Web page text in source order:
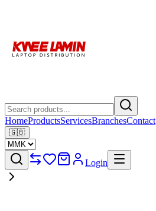
HomeProductsServicesBranchesContact
🇬🇧
Login